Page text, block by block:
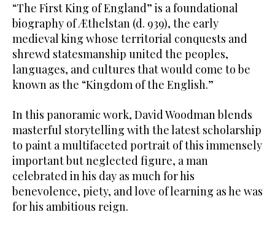
“The First King of England” is a foundational
biography of Æthelstan (d. 939), the early
medieval king whose territorial conquests and
shrewd statesmanship united the peoples,
languages, and cultures that would come to be
known as the “Kingdom of the English.”
In this panoramic work, David Woodman blends
masterful storytelling with the latest scholarship
to paint a multifaceted portrait of this immensely
important but neglected figure, a man
celebrated in his day as much for his
benevolence, piety, and love of learning as he was
for his ambitious reign.